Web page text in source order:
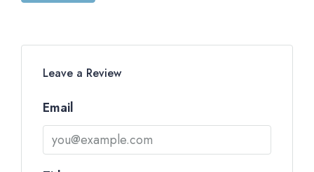
Leave a Review
Email